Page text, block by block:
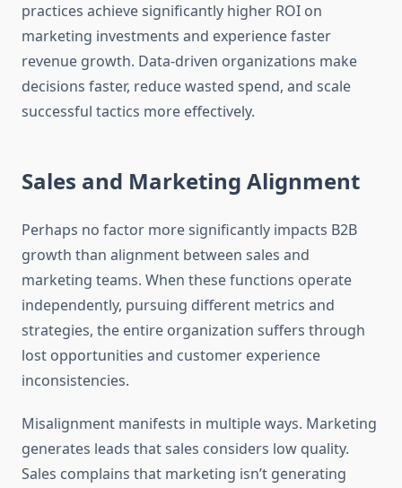
practices achieve significantly higher ROI on
marketing investments and experience faster
revenue growth. Data-driven organizations make
decisions faster, reduce wasted spend, and scale
successful tactics more effectively.
Sales and Marketing Alignment
Perhaps no factor more significantly impacts B2B
growth than alignment between sales and
marketing teams. When these functions operate
independently, pursuing different metrics and
strategies, the entire organization suffers through
lost opportunities and customer experience
inconsistencies.
Misalignment manifests in multiple ways. Marketing
generates leads that sales considers low quality.
Sales complains that marketing isn’t generating